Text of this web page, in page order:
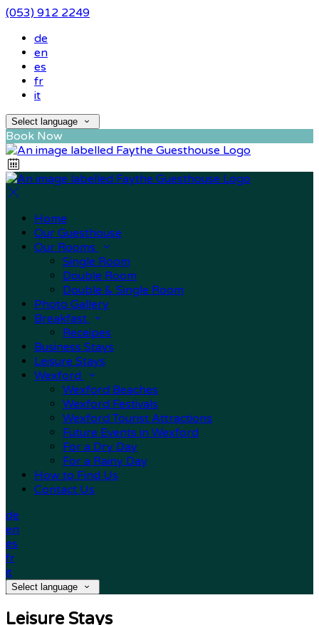
(053) 912 2249
de
en
es
fr
it
Select language
Book Now
Home
Our Guesthouse
Our Rooms
Single Room
Double Room
Double & Single Room
Photo Gallery
Breakfast
Receipes
Business Stays
Leisure Stays
Wexford
Wexford Beaches
Wexford Festivals
Wexford Tourist Attractions
Future Events in Wexford
For a Dry Day
For a Rainy Day
How to Find Us
Contact Us
de
en
es
fr
it
Select language
Leisure Stays